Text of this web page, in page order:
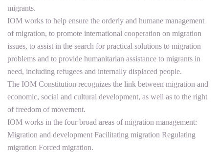
migrants.
IOM works to help ensure the orderly and humane management
of migration, to promote international cooperation on migration
issues, to assist in the search for practical solutions to migration
problems and to provide humanitarian assistance to migrants in
need, including refugees and internally displaced people.
The IOM Constitution recognizes the link between migration and
economic, social and cultural development, as well as to the right
of freedom of movement.
IOM works in the four broad areas of migration management:
Migration and development Facilitating migration Regulating
migration Forced migration.